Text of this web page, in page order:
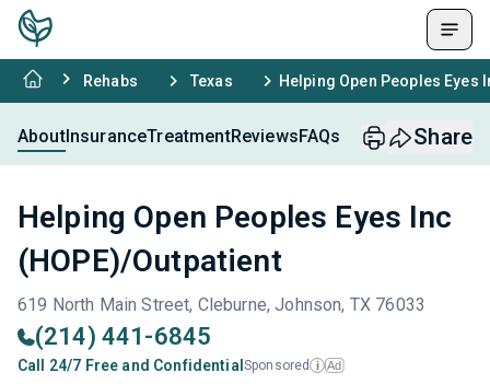
Rehabs Texas Helping Open Peoples Eyes
AboutInsuranceTreatmentReviewsFAQs Share
Helping Open Peoples Eyes Inc
(HOPE)/Outpatient
619 North Main Street, Cleburne, Johnson, TX 76033
(214) 441-6845
Call 24/7 Free and Confidential Sponsored i Ad